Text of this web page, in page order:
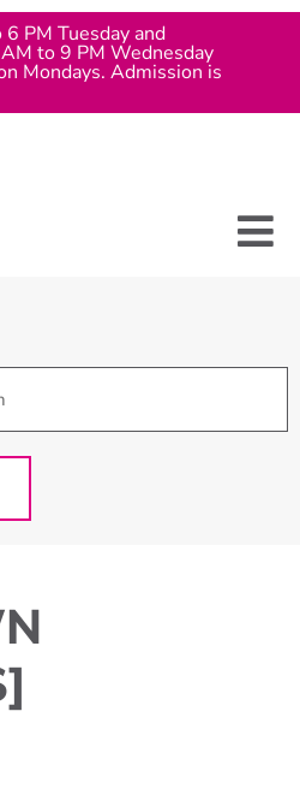
PM Tuesday and
to 9 PM Wednesday
Mondays. Admission is